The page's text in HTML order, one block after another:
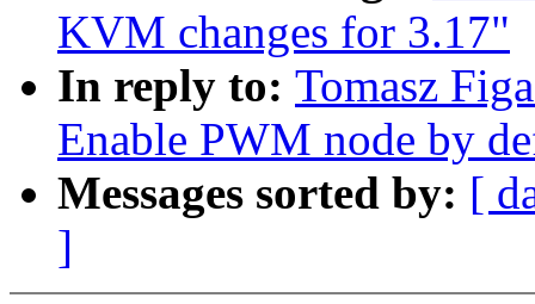
KVM changes for 3.17"
In reply to: Tomasz
Enable PWM node by
Messages sorted by: [
]